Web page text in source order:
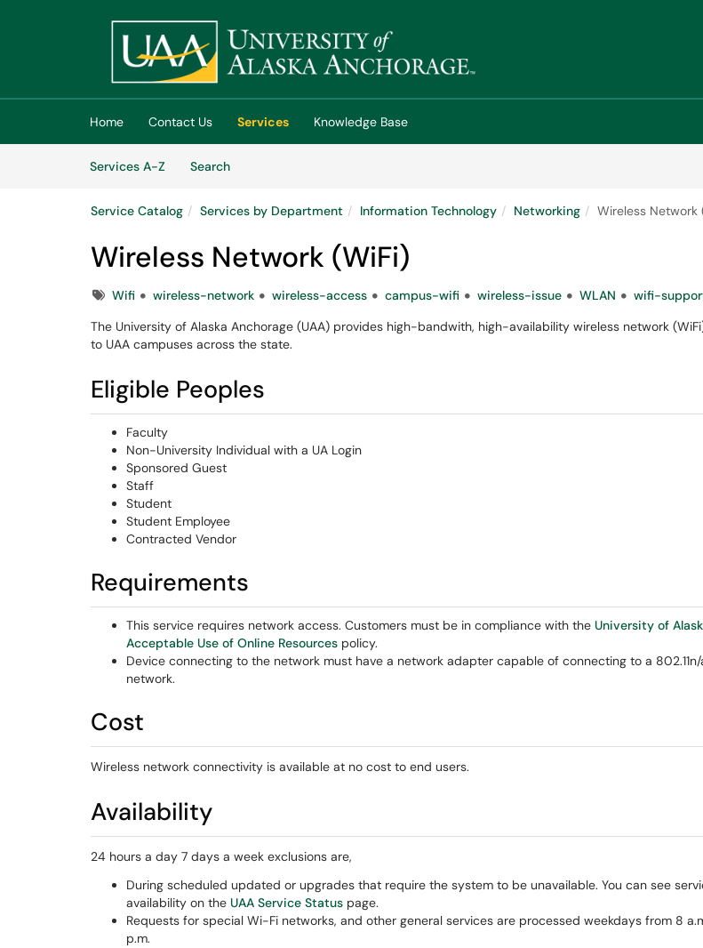
(opens in a new tab)
Home Contact Us Services
Knowledge Base
Services A-Z
SearchServices
Service Catalog Services by Department Information Technology Networking Wireless Network
Wireless Network (WiFi)
TagsWifi wireless-network wireless-access campus-wifi wireless-issue WLAN
wifi-
The University of Alaska Anchorage (UAA) provides high-bandwith, high-availability wireless network
to UAA campuses across the state.
Eligible Peoples
Faculty
Non-University Individual with a UA Login
Sponsored Guest
Staff
Student
Student Employee
Contracted Vendor
Requirements
This service requires network access. Customers must be in compliance with the University of
Acceptable Use of Online Resources policy.
Device connecting to the network must have a network adapter capable of connecting to a 802.11n/
network.
Cost
Wireless network connectivity is available at no cost to end users.
Availability
24 hours a day 7 days a week exclusions are,
During scheduled updated or upgrades that require the system to be unavailable. You can see
availability on the UAA Service Status page.
Requests for special Wi-Fi networks, and other general services are processed weekdays from 8
p.m.